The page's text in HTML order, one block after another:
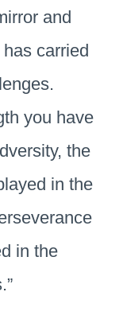
and
carried
you have
the
in the
in the